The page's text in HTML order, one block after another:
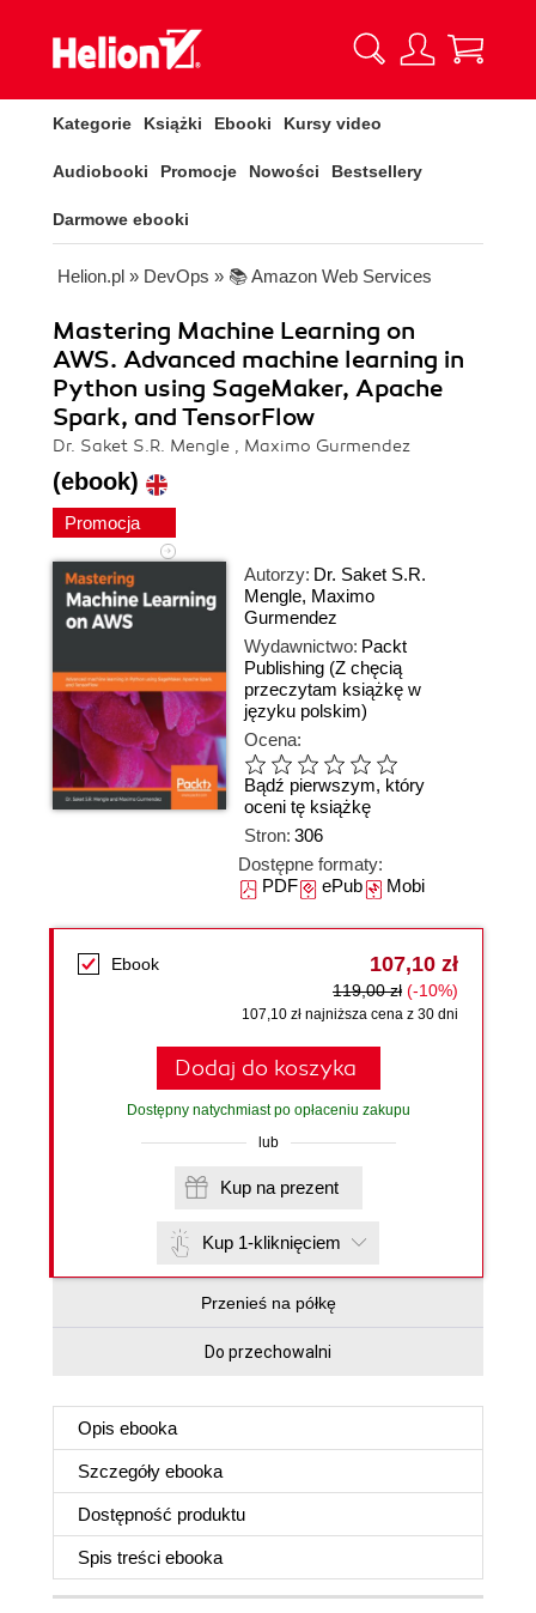
Kategorie Książki Ebooki Kursy video
Audiobooki Promocje Nowości Bestsellery
Darmowe ebooki
Helion.pl » DevOps » 📚 Amazon Web Services
Mastering Machine Learning on
AWS. Advanced machine learning in
Python using SageMaker, Apache
Spark, and TensorFlow
Dr. Saket S.R. Mengle , Maximo Gurmendez
(ebook)
Promocja
Autorzy: Dr. Saket S.R.
Mengle, Maximo
Gurmendez
Wydawnictwo: Packt
Publishing (Z chęcią
przeczytam książkę w
języku polskim)
Ocena:
Bądź pierwszym, który
oceni tę książkę
Stron: 306
Dostępne formaty:
PDFePubMobi
Ebook 107,10 zł
119,00 zł (-10%)
107,10 zł najniższa cena z 30 dni
Dodaj do koszyka
Dostępny natychmiast po opłaceniu zakupu
lub
Kup na prezent
Kup 1-kliknięciem
Przenieś na półkę
Do przechowalni
Opis ebooka
Szczegóły ebooka
Dostępność produktu
Spis treści ebooka